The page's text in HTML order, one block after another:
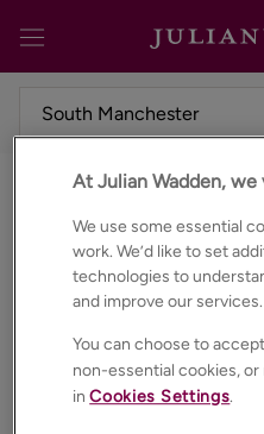
Sign in
Properties for sale in South
At Julian Wadden, we
We use some essential
work. We’d like to set
technologies to
and improve our services.
You can choose to
non-essential cookies,
inCookies Settings.